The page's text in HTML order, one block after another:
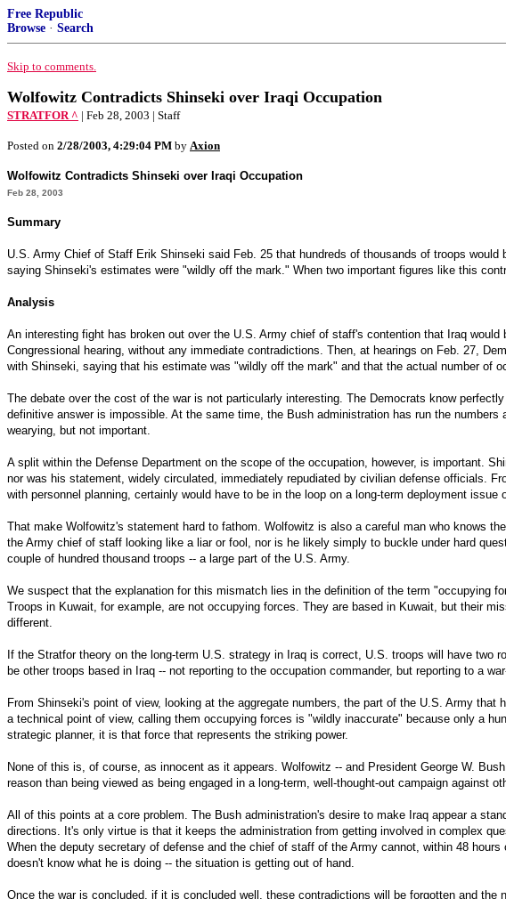
Free Republic
Browse · Search
Skip to comments.
Wolfowitz Contradicts Shinseki over Iraqi Occupation
STRATFOR ^ | Feb 28, 2003 | Staff
Posted on 2/28/2003, 4:29:04 PM by Axion
Wolfowitz Contradicts Shinseki over Iraqi Occupation
Feb 28, 2003
Summary
U.S. Army Chief of Staff Erik Shinseki said Feb. 25 that hundreds of thousands of troops
saying Shinseki's estimates were "wildly off the mark." When two important figures like this
Analysis
An interesting fight has broken out over the U.S. Army chief of staff's contention that Iraq
Congressional hearing, without any immediate contradictions. Then, at hearings on Feb. 27,
with Shinseki, saying that his estimate was "wildly off the mark" and that the actual number of
The debate over the cost of the war is not particularly interesting. The Democrats know
definitive answer is impossible. At the same time, the Bush administration has run the
wearying, but not important.
A split within the Defense Department on the scope of the occupation, however, is important.
nor was his statement, widely circulated, immediately repudiated by civilian defense officials.
with personnel planning, certainly would have to be in the loop on a long-term deployment issue
That make Wolfowitz's statement hard to fathom. Wolfowitz is also a careful man who knows
the Army chief of staff looking like a liar or fool, nor is he likely simply to buckle under hard
couple of hundred thousand troops -- a large part of the U.S. Army.
We suspect that the explanation for this mismatch lies in the definition of the term "occupying
Troops in Kuwait, for example, are not occupying forces. They are based in Kuwait, but their
different.
If the Stratfor theory on the long-term U.S. strategy in Iraq is correct, U.S. troops will have two
be other troops based in Iraq -- not reporting to the occupation commander, but reporting to a
From Shinseki's point of view, looking at the aggregate numbers, the part of the U.S. Army
a technical point of view, calling them occupying forces is "wildly inaccurate" because only a
strategic planner, it is that force that represents the striking power.
None of this is, of course, as innocent as it appears. Wolfowitz -- and President George W.
reason than being viewed as being engaged in a long-term, well-thought-out campaign
All of this points at a core problem. The Bush administration's desire to make Iraq appear a
directions. It's only virtue is that it keeps the administration from getting involved in complex
When the deputy secretary of defense and the chief of staff of the Army cannot, within 48
doesn't know what he is doing -- the situation is getting out of hand.
Once the war is concluded, if it is concluded well, these contradictions will be forgotten and